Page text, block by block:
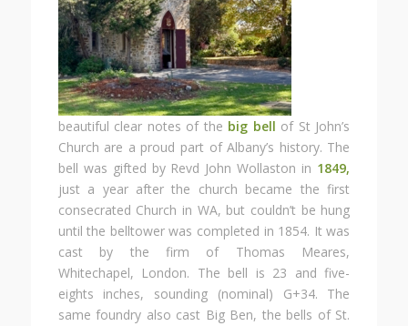
beautiful clear notes of the big bell of St John’s
Church are a proud part of Albany’s history. The
bell was gifted by Revd John Wollaston in 1849,
just a year after the church became the first
consecrated Church in WA, but couldn’t be hung
until the belltower was completed in 1854. It was
cast by the firm of Thomas Meares,
Whitechapel, London. The bell is 23 and five-
eights inches, sounding (nominal) G+34. The
same foundry also cast Big Ben, the bells of St.